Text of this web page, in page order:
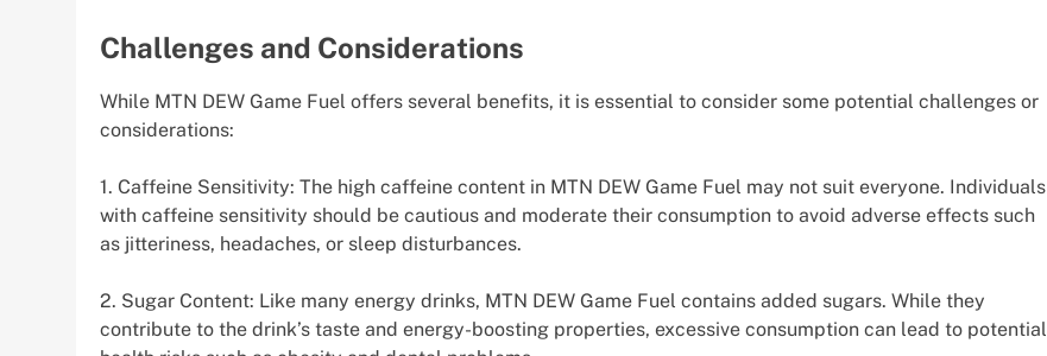
Challenges and Considerations
While MTN DEW Game Fuel offers several benefits, it is essential to consider some potential challenges or
considerations:
1. Caffeine Sensitivity: The high caffeine content in MTN DEW Game Fuel may not suit everyone. Individuals
with caffeine sensitivity should be cautious and moderate their consumption to avoid adverse effects such
as jitteriness, headaches, or sleep disturbances.
2. Sugar Content: Like many energy drinks, MTN DEW Game Fuel contains added sugars. While they
contribute to the drink’s taste and energy-boosting properties, excessive consumption can lead to potential